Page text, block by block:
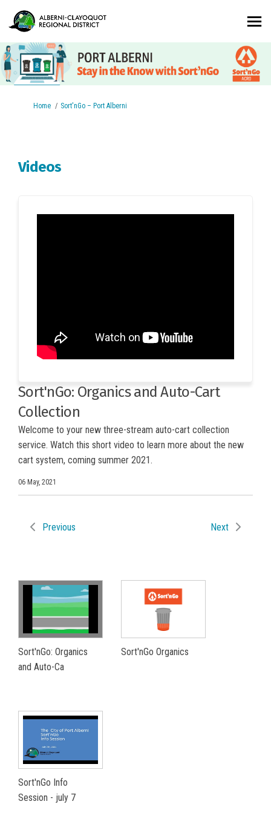
You are here:
Home Sort'nGo – Port Alberni
Videos
Sort'nGo: Organics and Auto-Cart
Collection
Welcome to your new three-stream auto-cart collection
service. Watch this short video to learn more about the new
cart system, coming summer 2021.
06 May, 2021
Previous Next
Sort'nGo: Organics
and Auto-Ca
Sort'nGo Organics
Sort'nGo Info
Session - july 7